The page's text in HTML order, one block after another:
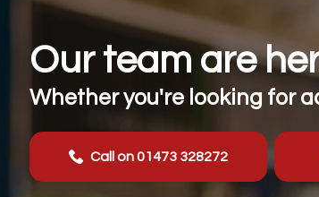
Our team are
Whether you're looking for
Call on 01473 328272